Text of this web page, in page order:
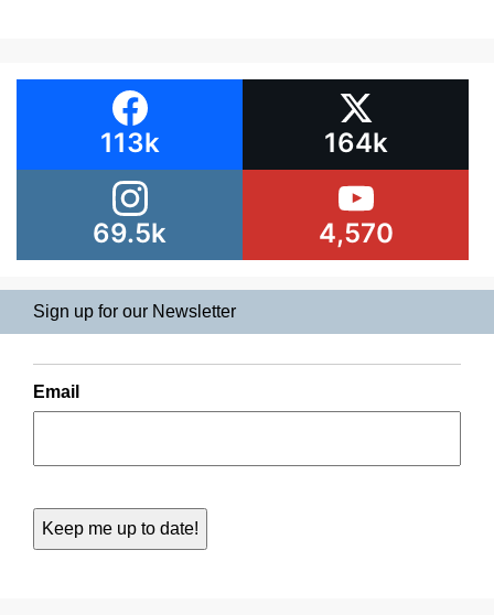
113k 164k
69.5k 4,570
Sign up for our Newsletter
Email